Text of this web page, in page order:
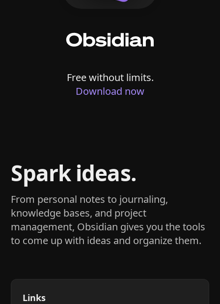
Free without limits.
Download now
Spark ideas.
From personal notes to journaling,
knowledge bases, and project
management, Obsidian gives you the tools
to come up with ideas and organize them.
Links